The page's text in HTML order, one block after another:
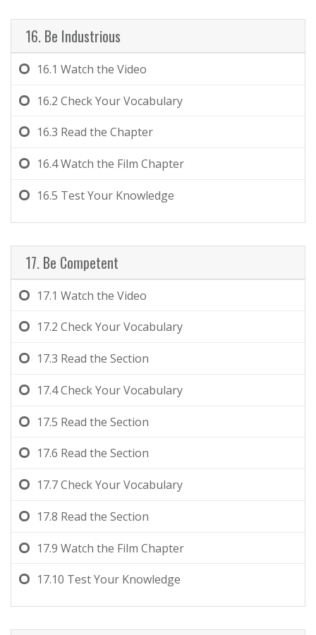
16. Be Industrious
16.1 Watch the Video
16.2 Check Your Vocabulary
16.3 Read the Chapter
16.4Watch the Film Chapter
16.5 Test Your Knowledge
17. Be Competent
17.1 Watch the Video
17.2 Check Your Vocabulary
17.3 Read the Section
17.4Check Your Vocabulary
17.5 Read the Section
17.6 Read the Section
17.7Check Your Vocabulary
17.8 Read the Section
17.9 Watch the Film Chapter
17.10 Test Your Knowledge